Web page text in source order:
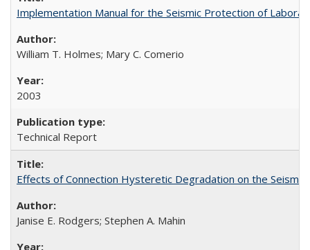
Implementation Manual for the Seismic Protection of
William T. Holmes; Mary C. Comerio
2003
Technical Report
Effects of Connection Hysteretic Degradation on the
Janise E. Rodgers; Stephen A. Mahin